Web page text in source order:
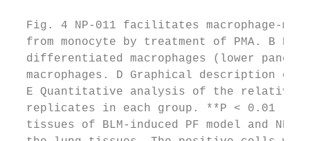
Fig. 4 NP-011 facilitates macrophage-
from monocyte by treatment of PMA. B
differentiated macrophages (lower
macrophages. D Graphical description of
E Quantitative analysis of the relative
replicates in each group. **P < 0.01
tissues of BLM-induced PF model and NP-